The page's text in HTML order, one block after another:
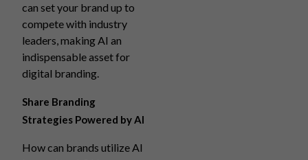
can set your brand up to
compete with industry
leaders, making AI an
indispensable asset for
digital branding.
Share Branding
Strategies Powered by AI
How can brands utilize AI